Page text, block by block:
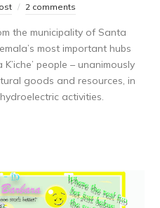
2 comments
the municipality of Santa
most important hubs
people – unanimously
goods and resources, in
activities.